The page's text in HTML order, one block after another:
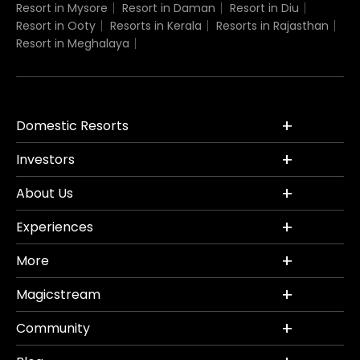
Resort in Mysore Resort in Daman
Resort in Diu
Resort in Ooty
Resorts in Kerala
Resorts in Rajasthan
Resort in Meghalaya
Domestic Resorts
Investors
About Us
Experiences
More
Magicstream
Community